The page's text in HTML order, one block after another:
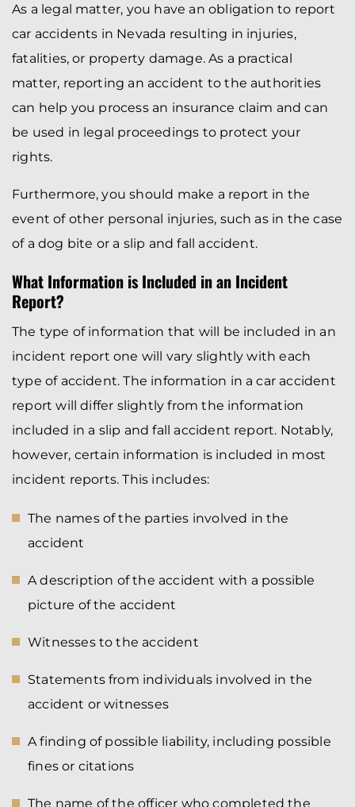
As a legal matter, you have an obligation to report
car accidents in Nevada resulting in injuries,
fatalities, or property damage. As a practical
matter, reporting an accident to the authorities
can help you process an insurance claim and can
be used in legal proceedings to protect your
rights.
Furthermore, you should make a report in the
event of other personal injuries, such as in the case
of a dog bite or a slip and fall accident.
What Information is Included in an Incident
Report?
The type of information that will be included in an
incident report one will vary slightly with each
type of accident. The information in a car accident
report will differ slightly from the information
included in a slip and fall accident report. Notably,
however, certain information is included in most
incident reports. This includes:
The names of the parties involved in the
accident
A description of the accident with a possible
picture of the accident
Witnesses to the accident
Statements from individuals involved in the
accident or witnesses
A finding of possible liability, including possible
fines or citations
The name of the officer who completed the